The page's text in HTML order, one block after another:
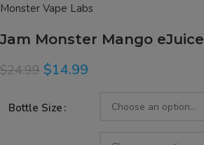
Monster Vape Labs
Jam Monster Mango eJuice
$24.99 $14.99
Bottle Size